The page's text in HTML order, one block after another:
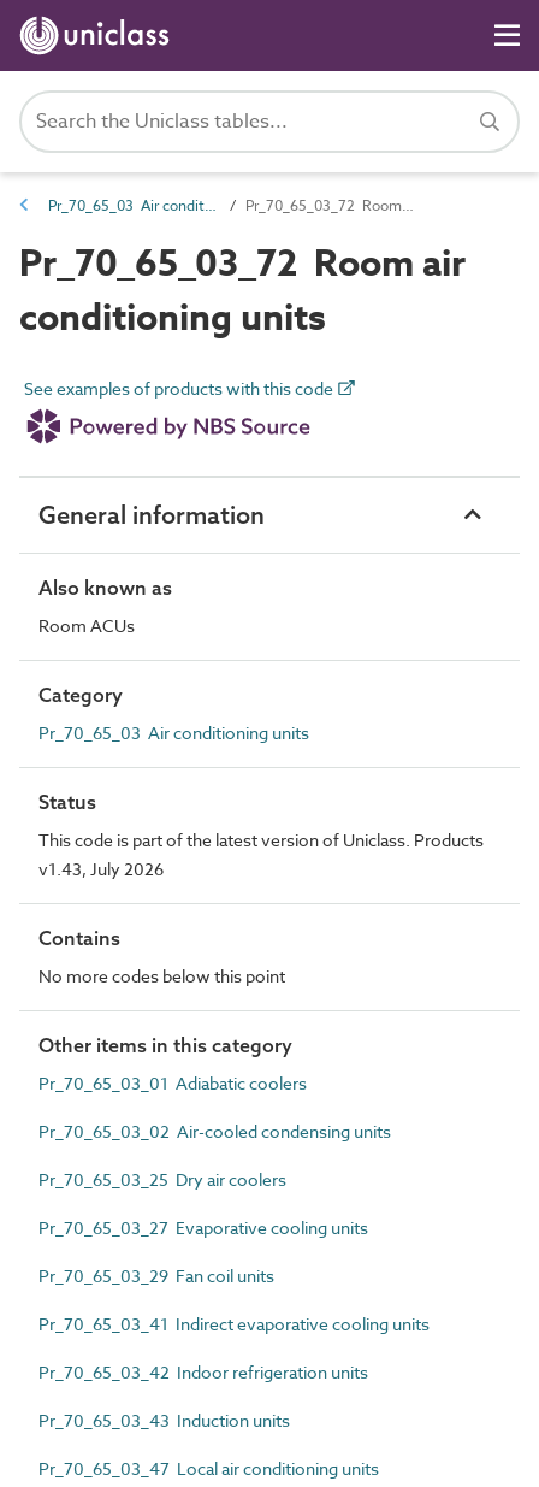
Pr_70_65_03 Air conditioning units Pr_70_65_03_72 Room air conditioning units
Pr_70_65_03_72 Room air
conditioning units
See examples of products with this code
General information
Also known as
Room ACUs
Category
Pr_70_65_03 Air conditioning units
Status
This code is part of the latest version of Uniclass. Products
v1.43, July 2026
Contains
No more codes below this point
Other items in this category
Pr_70_65_03_01 Adiabatic coolers
Pr_70_65_03_02 Air-cooled condensing units
Pr_70_65_03_25 Dry air coolers
Pr_70_65_03_27 Evaporative cooling units
Pr_70_65_03_29 Fan coil units
Pr_70_65_03_41 Indirect evaporative cooling units
Pr_70_65_03_42 Indoor refrigeration units
Pr_70_65_03_43 Induction units
Pr_70_65_03_47 Local air conditioning units